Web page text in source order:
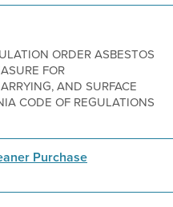
ORDER ASBESTOS
FOR
AND SURFACE
CODE OF REGULATIONS
Purchase